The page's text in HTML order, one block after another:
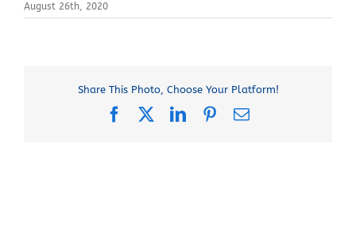
August 26th, 2020
Share This Photo, Choose Your Platform!
FacebookLinkedInPinterest
Email